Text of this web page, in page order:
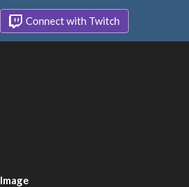
Connect with Twitch
Image